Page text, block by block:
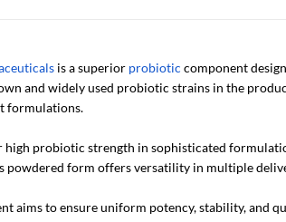
is a superior probiotic component
and widely used probiotic strains in the
formulations.
probiotic strength in sophisticated
form offers versatility in multiple
aims to ensure uniform potency, stability, and